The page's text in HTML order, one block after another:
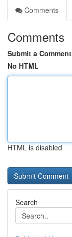
Comments
Comments
Submit a Comment
No HTML
HTML is disabled
Search